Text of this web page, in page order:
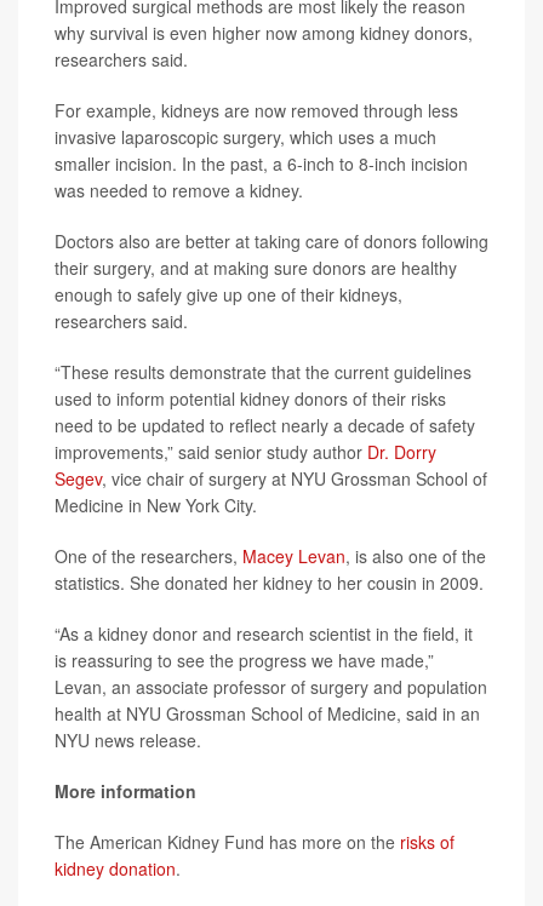
Improved surgical methods are most likely the reason
why survival is even higher now among kidney donors,
researchers said.
For example, kidneys are now removed through less
invasive laparoscopic surgery, which uses a much
smaller incision. In the past, a 6-inch to 8-inch incision
was needed to remove a kidney.
Doctors also are better at taking care of donors following
their surgery, and at making sure donors are healthy
enough to safely give up one of their kidneys,
researchers said.
“These results demonstrate that the current guidelines
used to inform potential kidney donors of their risks
need to be updated to reflect nearly a decade of safety
improvements,” said senior study author Dr. Dorry
Segev, vice chair of surgery at NYU Grossman School of
Medicine in New York City.
One of the researchers, Macey Levan, is also one of the
statistics. She donated her kidney to her cousin in 2009.
“As a kidney donor and research scientist in the field, it
is reassuring to see the progress we have made,”
Levan, an associate professor of surgery and population
health at NYU Grossman School of Medicine, said in an
NYU news release.
More information
The American Kidney Fund has more on the risks of
kidney donation.